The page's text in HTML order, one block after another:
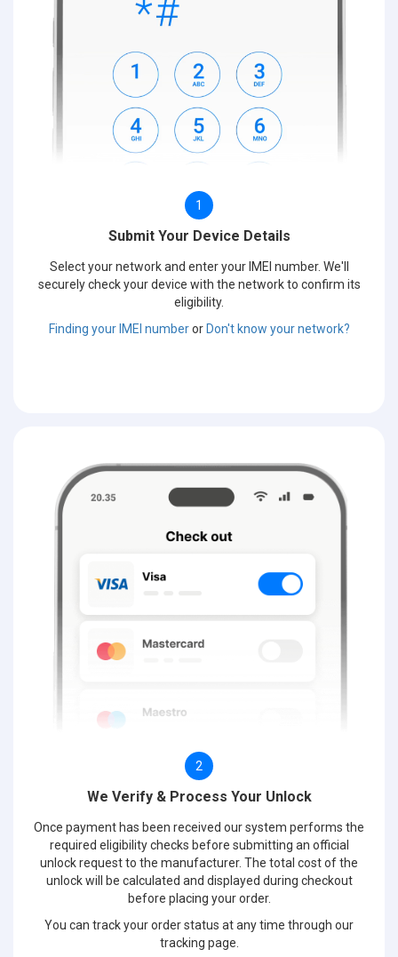
1
Submit Your Device Details
Select your network and enter your IMEI number. We'll
securely check your device with the network to confirm its
eligibility.
Finding your IMEI numberorDon't know your network?
2
We Verify & Process Your Unlock
Once payment has been received our system performs the
required eligibility checks before submitting an official
unlock request to the manufacturer. The total cost of the
unlock will be calculated and displayed during checkout
before placing your order.
You can track your order status at any time through our
tracking page.